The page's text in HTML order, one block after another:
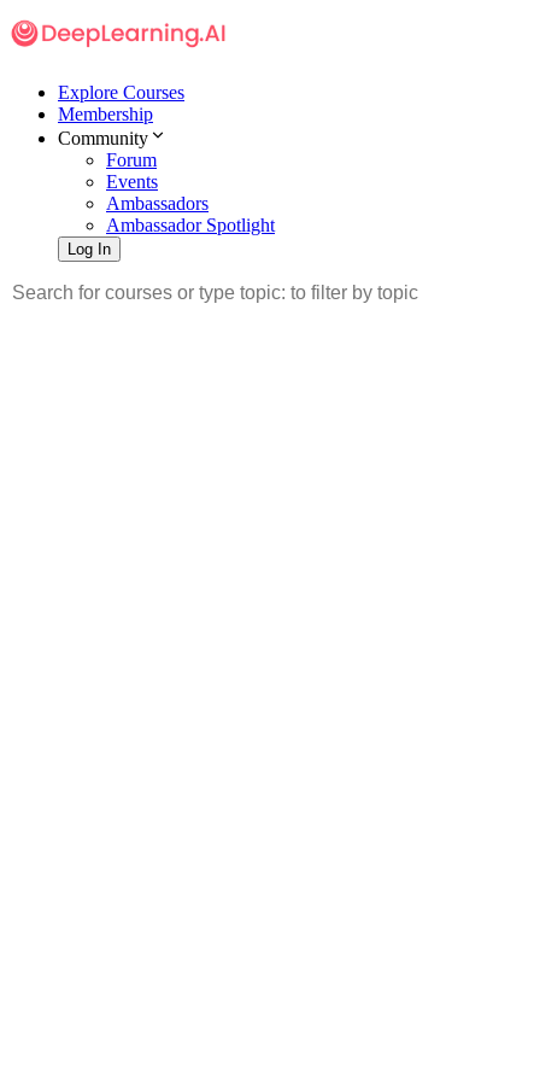
Explore Courses
Membership
Community
Forum
Events
Ambassadors
Ambassador Spotlight
Log In